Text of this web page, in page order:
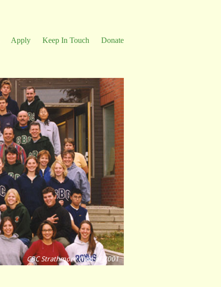
Apply Keep In Touch Donate
CBC Strathmore class of 2001